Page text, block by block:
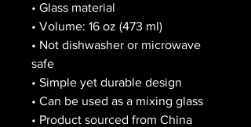
• Glass material
• Volume: 16 oz (473 ml)
• Not dishwasher or microwave
safe
• Simple yet durable design
• Can be used as a mixing glass
• Product sourced from China